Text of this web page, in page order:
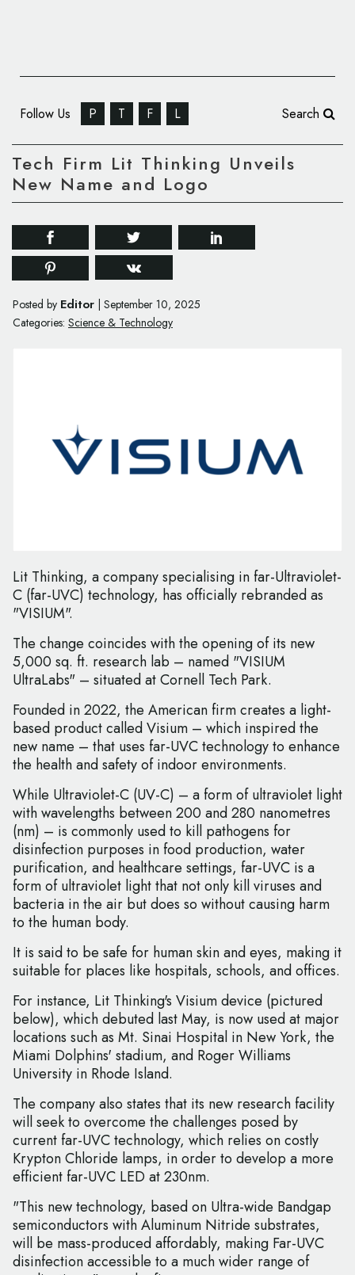
Follow Us P T F L Search
Tech Firm Lit Thinking Unveils
New Name and Logo
Posted by Editor September 10, 2025
Categories: Science & Technology
Lit Thinking, a company specialising in far-Ultraviolet-
C (far-UVC) technology, has officially rebranded as
"VISIUM".
The change coincides with the opening of its new
5,000 sq. ft. research lab – named "VISIUM
UltraLabs" – situated at Cornell Tech Park.
Founded in 2022, the American firm creates a light-
based product called Visium – which inspired the
new name – that uses far-UVC technology to enhance
the health and safety of indoor environments.
While Ultraviolet-C (UV-C) – a form of ultraviolet light
with wavelengths between 200 and 280 nanometres
(nm) – is commonly used to kill pathogens for
disinfection purposes in food production, water
purification, and healthcare settings, far-UVC is a
form of ultraviolet light that not only kill viruses and
bacteria in the air but does so without causing harm
to the human body.
It is said to be safe for human skin and eyes, making it
suitable for places like hospitals, schools, and offices.
For instance, Lit Thinking's Visium device (pictured
below), which debuted last May, is now used at major
locations such as Mt. Sinai Hospital in New York, the
Miami Dolphins' stadium, and Roger Williams
University in Rhode Island.
The company also states that its new research facility
will seek to overcome the challenges posed by
current far-UVC technology, which relies on costly
Krypton Chloride lamps, in order to develop a more
efficient far-UVC LED at 230nm.
"This new technology, based on Ultra-wide Bandgap
semiconductors with Aluminum Nitride substrates,
will be mass-produced affordably, making Far-UVC
disinfection accessible to a much wider range of